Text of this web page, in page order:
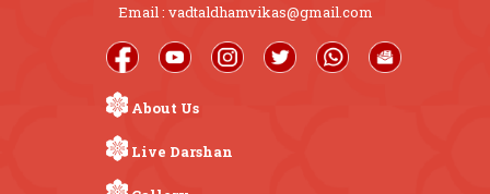
Email : vadtaldhamvikas@gmail.com
About Us
Live Darshan